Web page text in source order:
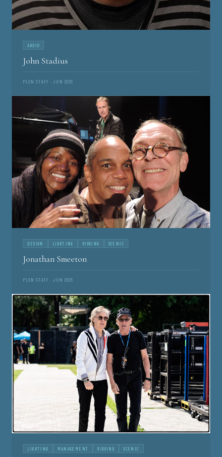
AUDIO
John Stadius
PLSN STAFF · JUN 2026
DESIGN LIGHTING RIGGING SCENIC
Jonathan Smeeton
PLSN STAFF · JUN 2026
LIGHTING MANAGEMENT RIGGING SCENIC